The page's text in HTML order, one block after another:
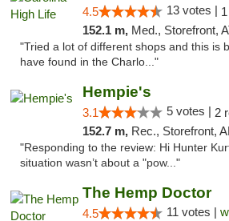
4.5 13 votes |
152.1 m, Med., Storefront,
"Tried a lot of different shops and this is
have found in the Charlo..."
Hempie's
3.1 5 votes | 2
152.7 m, Rec., Storefront, ADA
"Responding to the review: Hi Hunter
situation wasn’t about a "pow..."
The Hemp Doctor
4.5 11 votes |